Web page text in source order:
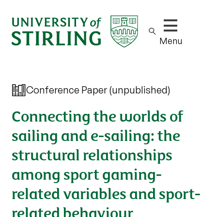
Show/hide
Menu
Conference Paper (unpublished)
Connecting the worlds of
sailing and e-sailing: the
structural relationships
among sport gaming-
related variables and sport-
related behaviour